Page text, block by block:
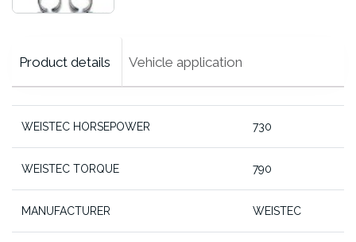
Product details Vehicle application
WEISTEC HORSEPOWER 730
WEISTEC TORQUE 790
MANUFACTURER WEISTEC